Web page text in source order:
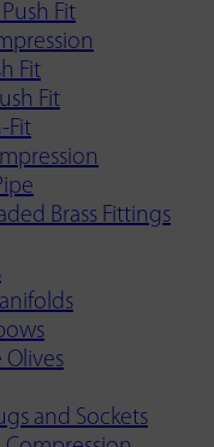
Fit
Fit
Fit
Fit
Brass Fittings
Olives
and Sockets